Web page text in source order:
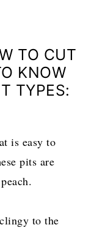
TO CUT
KNOW
TYPES:
is easy to
pits are
to the